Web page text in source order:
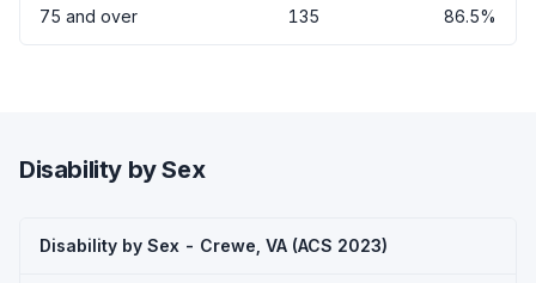
75 and over 135 86.5%
Disability by Sex
Disability by Sex - Crewe, VA (ACS 2023)